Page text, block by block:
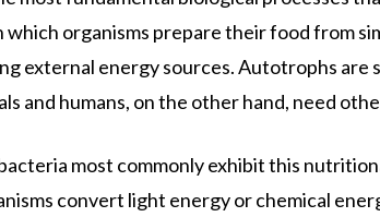
organisms prepare their food from
external energy sources. Autotrophs are
and humans, on the other hand, need
most commonly exhibit this
convert light energy or chemical